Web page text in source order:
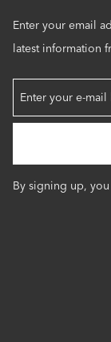
Enter your email
latest information
By signing up,